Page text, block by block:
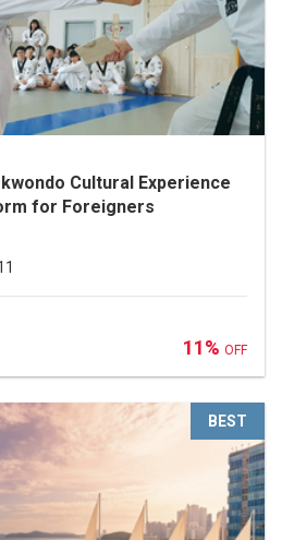
Cultural Experience
for Foreigners
11% OFF
BEST